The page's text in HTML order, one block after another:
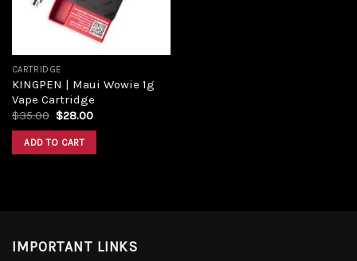
CARTRIDGE
KINGPEN | Maui Wowie 1g
Vape Cartridge
$35.00 Original
was:
$35.00.
$28.00Current
ADD TO CART
IMPORTANT LINKS